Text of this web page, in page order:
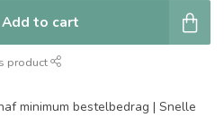
Add to cart
product
minimum bestelbedrag | Snelle